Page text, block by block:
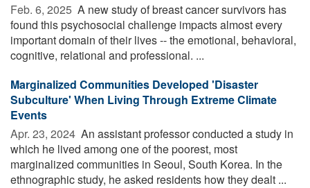
Feb. 6, 2025  A new study of breast cancer survivors has
found this psychosocial challenge impacts almost every
important domain of their lives -- the emotional, behavioral,
cognitive, relational and professional. ...
Marginalized Communities Developed 'Disaster
Subculture' When Living Through Extreme Climate
Events
Apr. 23, 2024  An assistant professor conducted a study in
which he lived among one of the poorest, most
marginalized communities in Seoul, South Korea. In the
ethnographic study, he asked residents how they dealt ...